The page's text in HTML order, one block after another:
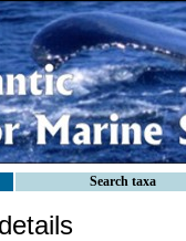
Search taxa